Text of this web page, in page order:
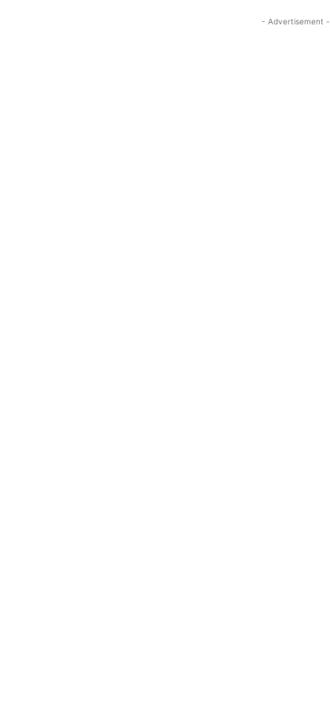
- Advertisement -